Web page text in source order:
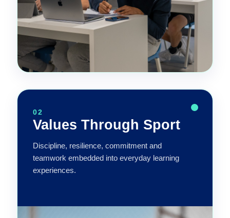
02
Values Through Sport
Discipline, resilience, commitment and
teamwork embedded into everyday learning
experiences.